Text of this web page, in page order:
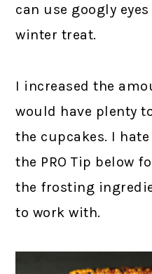
can use googly
winter treat.
I increased the
would have plenty
the cupcakes. I hate
the PRO Tip below
the frosting
to work with.